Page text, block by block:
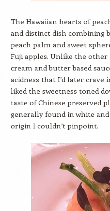
The Hawaiian hearts of
and distinct dish combining
peach palm and sweet
Fuji apples. Unlike the
cream and butter based
acidness that I’d later crave
liked the sweetness toned
taste of Chinese preserved
generally found in white
origin I couldn’t pinpoint.